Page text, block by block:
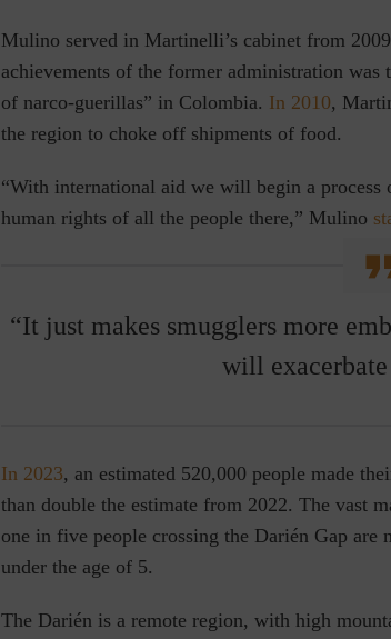
Mulino served in Martinelli’s cabinet from
achievements of the former administration was
of narco-guerillas” in Colombia. In 2010,
the region to choke off shipments of food.
“With international aid we will begin a
human rights of all the people there,” Mulino
“It just makes smugglers more
will
In 2023, an estimated 520,000 people made
than double the estimate from 2022. The vast
one in five people crossing the Darién Gap are
under the age of 5.
The Darién is a remote region, with high